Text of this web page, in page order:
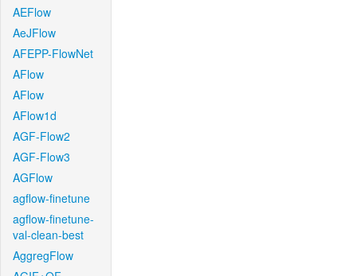
AEFlow
AeJFlow
AFEPP-FlowNet
AFlow
AFlow
AFlow1d
AGF-Flow2
AGF-Flow3
AGFlow
agflow-finetune
agflow-finetune-
val-clean-best
AggregFlow